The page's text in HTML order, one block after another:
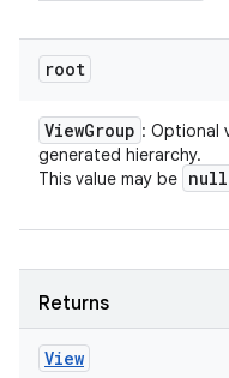
root
ViewGroup : Optional
generated hierarchy.
This value may be null
Returns
View